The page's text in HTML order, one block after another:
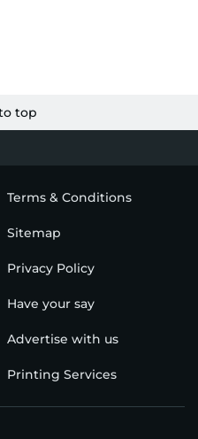
top
Terms & Conditions
Sitemap
Privacy Policy
Have your say
Advertise with us
Printing Services